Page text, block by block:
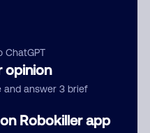
ChatGPT
opinion
and answer 3 brief
Robokiller app
call
credit
is real
the